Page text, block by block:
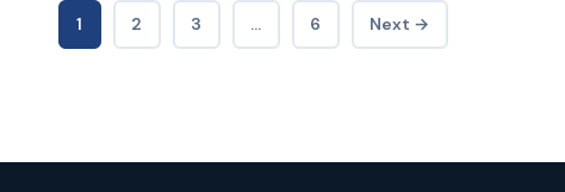
1 2 3 … 6 Next →